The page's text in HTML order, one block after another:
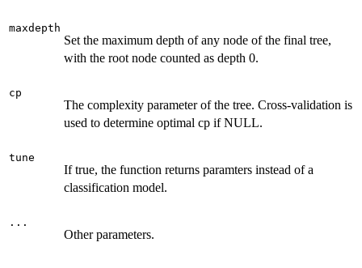
maxdepth
Set the maximum depth of any node of the final tree,
with the root node counted as depth 0.
cp
The complexity parameter of the tree. Cross-validation is
used to determine optimal cp if NULL.
tune
If true, the function returns paramters instead of a
classification model.
...
Other parameters.